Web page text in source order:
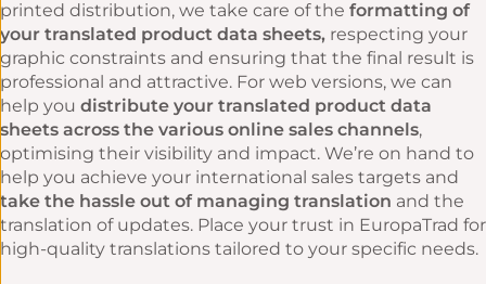
printed distribution, we take care of the formatting of
your translated product data sheets, respecting your
graphic constraints and ensuring that the final result is
professional and attractive. For web versions, we can
help you distribute your translated product data
sheets across the various online sales channels,
optimising their visibility and impact. We’re on hand to
help you achieve your international sales targets and
take the hassle out of managing translation and the
translation of updates. Place your trust in EuropaTrad for
high-quality translations tailored to your specific needs.